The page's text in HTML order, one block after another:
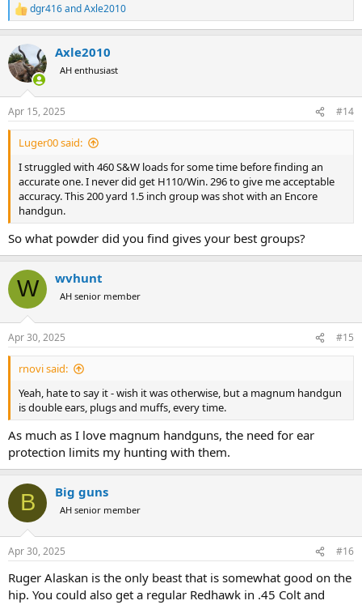
R
e
c
t
i
s
:
dgr416andAxle2010
Axle2010
AH enthusiast
Apr 15, 2025 #14
Luger00 said:
I struggled with 460 S&W loads for some time before finding an
accurate one. I never did get H110/Win. 296 to give me acceptable
accuracy. This 200 yard 1.5 inch group was shot with an Encore
handgun.
So what powder did you find gives your best groups?
W wvhunt
AH senior member
Apr 30, 2025 #15
rnovi said:
Yeah, hate to say it - wish it was otherwise, but a magnum handgun
is double ears, plugs and muffs, every time.
As much as I love magnum handguns, the need for ear
protection limits my hunting with them.
B Big guns
AH senior member
Apr 30, 2025 #16
Ruger Alaskan is the only beast that is somewhat good on the
hip. You could also get a regular Redhawk in .45 Colt and